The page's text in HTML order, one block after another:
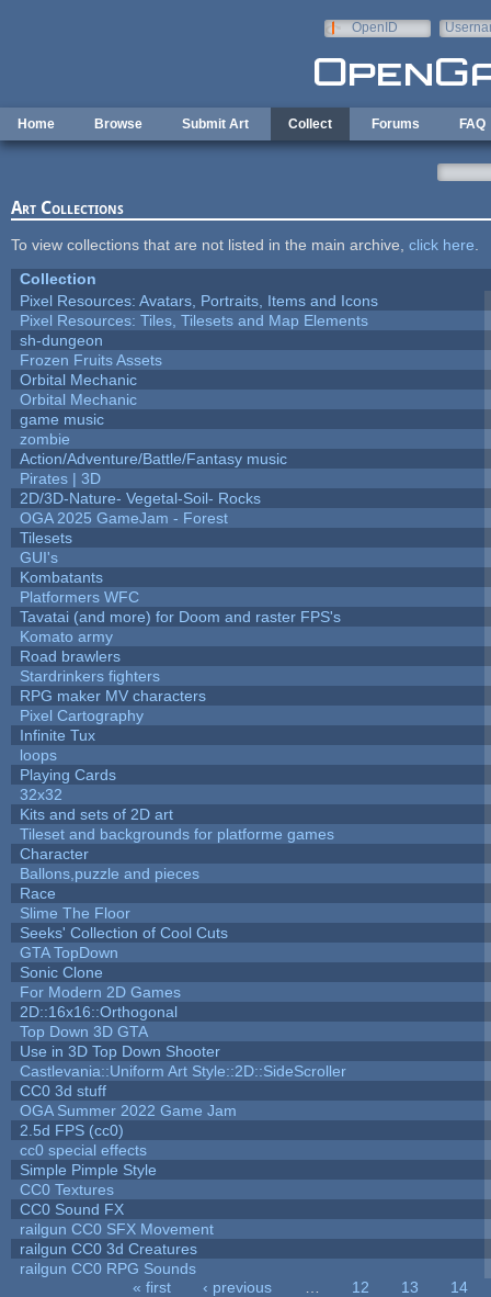
OpenID
Home Browse Submit Art Collect Forums FAQ
Art Collections
To view collections that are not listed in the main archive, click here
Collection
Pixel Resources: Avatars, Portraits, Items and Icons
Pixel Resources: Tiles, Tilesets and Map Elements
sh-dungeon
Frozen Fruits Assets
Orbital Mechanic
Orbital Mechanic
game music
zombie
Action/Adventure/Battle/Fantasy music
Pirates | 3D
2D/3D-Nature- Vegetal-Soil- Rocks
OGA 2025 GameJam - Forest
Tilesets
GUI's
Kombatants
Platformers WFC
Tavatai (and more) for Doom and raster FPS's
Komato army
Road brawlers
Stardrinkers fighters
RPG maker MV characters
Pixel Cartography
Infinite Tux
loops
Playing Cards
32x32
Kits and sets of 2D art
Tileset and backgrounds for platforme games
Character
Ballons,puzzle and pieces
Race
Slime The Floor
Seeks' Collection of Cool Cuts
GTA TopDown
Sonic Clone
For Modern 2D Games
2D::16x16::Orthogonal
Top Down 3D GTA
Use in 3D Top Down Shooter
Castlevania::Uniform Art Style::2D::SideScroller
CC0 3d stuff
OGA Summer 2022 Game Jam
2.5d FPS (cc0)
cc0 special effects
Simple Pimple Style
CC0 Textures
CC0 Sound FX
railgun CC0 SFX Movement
railgun CC0 3d Creatures
railgun CC0 RPG Sounds
« first ‹ previous 12 13
14